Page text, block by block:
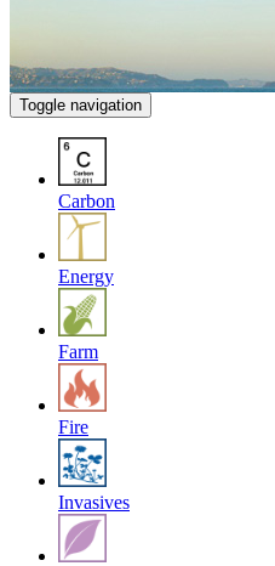
Toggle navigation
Carbon
Energy
Farm
Fire
Invasives